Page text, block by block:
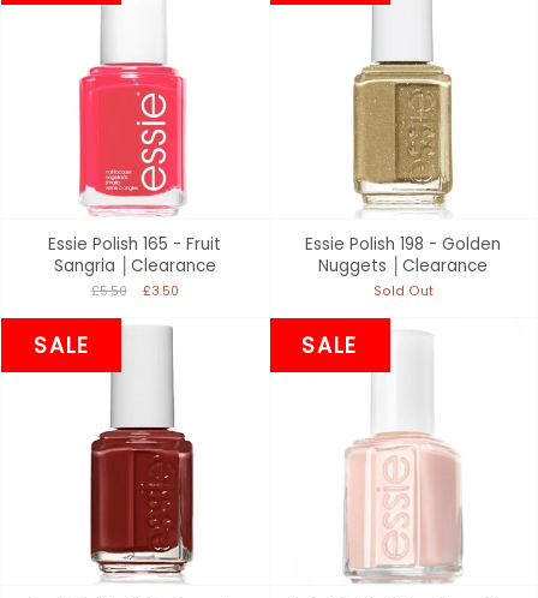
Essie Polish 165 - Fruit
Sangria │Clearance
£5.50 £3.50
Essie Polish 198 - Golden
Nuggets │Clearance
Sold Out
SALE SALE